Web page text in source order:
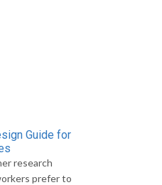
Guide for
research
prefer to